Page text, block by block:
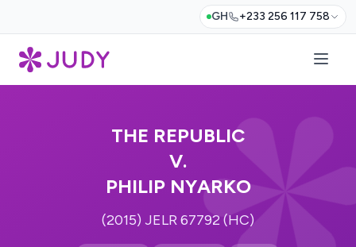
GH +233 256 117 758
THE REPUBLIC
V.
PHILIP NYARKO
(2015) JELR 67792 (HC)